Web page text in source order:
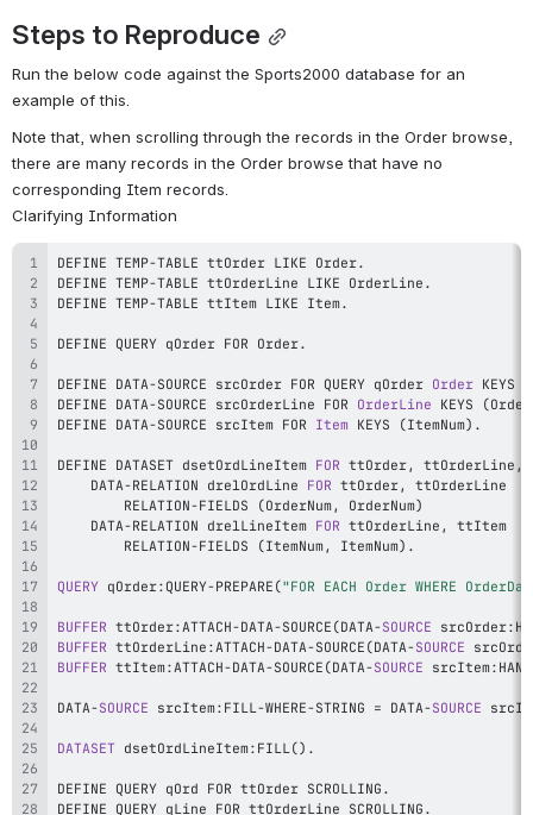
Steps to Reproduce
Run the below code against the Sports2000 database for an
example of this.
Note that, when scrolling through the records in the Order browse,
there are many records in the Order browse that have no
corresponding Item records.
Clarifying Information
DEFINE TEMP-TABLE ttOrder LIKE Order.
DEFINE TEMP-TABLE ttOrderLine LIKE OrderLine .
DEFINE TEMP-TABLE ttItem LIKE Item.
DEFINE QUERY qOrder FOR Order.
DEFINE DATA-SOURCE srcOrder FOR QUERY qOrder Order KEYS
DEFINE DATA-SOURCE srcOrderLine FOR OrderLine KEYS (
DEFINE DATA-SOURCE srcItem FOR Item KEYS (ItemNum) .
DEFINE DATASET dsetOrdLineItem FOR ttOrder, ttOrderLine ,
    DATA
-RELATION drelOrdLine FOR ttOrder,
        RELATION
-FIELDS (OrderNum, OrderNum)
    DATA
-RELATION drelLineItem FOR ttOrderLine ,
        RELATION
-FIELDS (ItemNum, ItemNum) .
QUERY qOrder: QUERY-PREPARE ("FOR EACH Order WHERE
BUFFER ttOrder:ATTACH-DATA-SOURCE (DATA-SOURCE srcOrder:
BUFFER ttOrderLine :ATTACH-DATA-SOURCE (DATA-SOURCE
BUFFER ttItem:ATTACH-DATA-SOURCE (DATA-SOURCE srcItem:
DATA-SOURCE srcItem: FILL-WHERE-STRING = DATA-SOURCE
DATASET dsetOrdLineItem: FILL() .
DEFINE QUERY qOrd FOR ttOrder SCROLLING .
DEFINE QUERY qLine FOR ttOrderLine SCROLLING .